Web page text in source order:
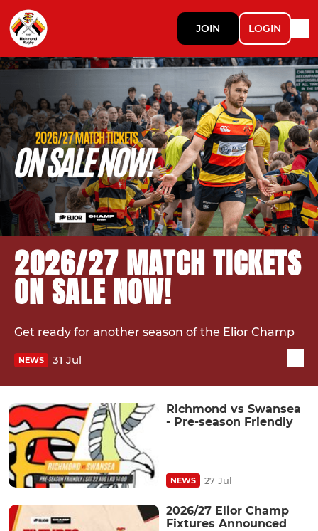
JOIN LOGIN
2026/27 MATCH TICKETS
ON SALE NOW!
Get ready for another season of the Elior Champ
NEWS 31 Jul
Richmond vs Swansea
- Pre-season Friendly
NEWS 27 Jul
2026/27 Elior Champ
Fixtures Announced